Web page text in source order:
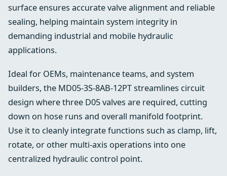
surface ensures accurate valve alignment and reliable
sealing, helping maintain system integrity in
demanding industrial and mobile hydraulic
applications.
Ideal for OEMs, maintenance teams, and system
builders, the MD05‑3S‑8AB‑12PT streamlines circuit
design where three D05 valves are required, cutting
down on hose runs and overall manifold footprint.
Use it to cleanly integrate functions such as clamp, lift,
rotate, or other multi‑axis operations into one
centralized hydraulic control point.